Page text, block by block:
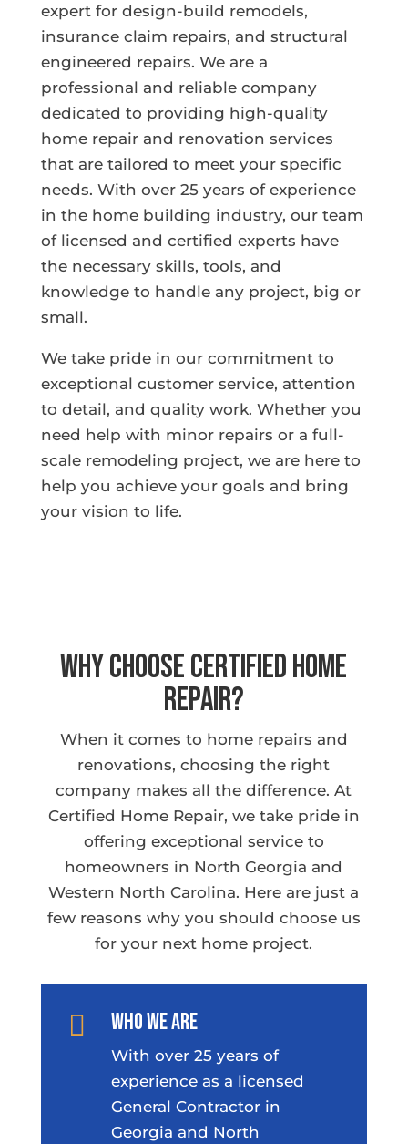
expert for design-build remodels,
insurance claim repairs, and structural
engineered repairs. We are a
professional and reliable company
dedicated to providing high-quality
home repair and renovation services
that are tailored to meet your specific
needs. With over 25 years of experience
in the home building industry, our team
of licensed and certified experts have
the necessary skills, tools, and
knowledge to handle any project, big or
small.
We take pride in our commitment to
exceptional customer service, attention
to detail, and quality work. Whether you
need help with minor repairs or a full-
scale remodeling project, we are here to
help you achieve your goals and bring
your vision to life.
Why Choose Certified Home
Repair?
When it comes to home repairs and
renovations, choosing the right
company makes all the difference. At
Certified Home Repair, we take pride in
offering exceptional service to
homeowners in North Georgia and
Western North Carolina. Here are just a
few reasons why you should choose us
for your next home project.
 Who We Are
With over 25 years of
experience as a licensed
General Contractor in
Georgia and North